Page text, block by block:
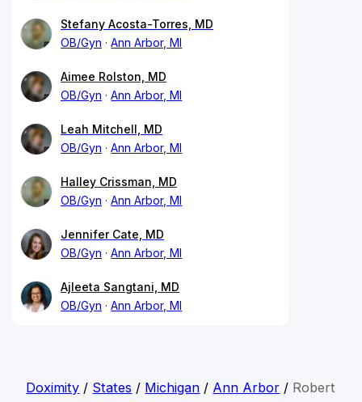
Stefany Acosta-Torres, MD
OB/Gyn
Ann Arbor, MI
Aimee Rolston, MD
OB/Gyn
Ann Arbor, MI
Leah Mitchell, MD
OB/Gyn
Ann Arbor, MI
Halley Crissman, MD
OB/Gyn
Ann Arbor, MI
Jennifer Cate, MD
OB/Gyn
Ann Arbor, MI
Ajleeta Sangtani, MD
OB/Gyn
Ann Arbor, MI
Doximity / States / Michigan / Ann Arbor / Robert